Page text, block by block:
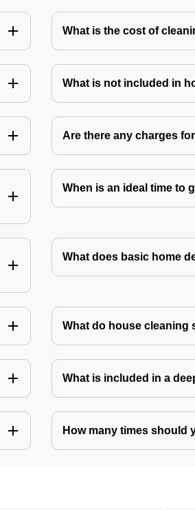
What is the cost of
What is not included in
Are there any charges
When is an ideal time to
What does basic home
What do house cleaning
What is included in a
How many times should